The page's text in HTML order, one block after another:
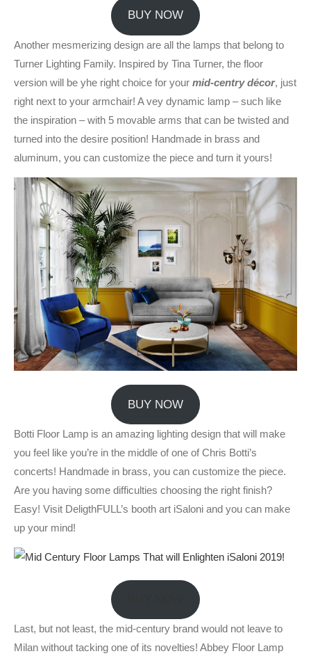
BUY NOW
Another mesmerizing design are all the lamps that belong to
Turner Lighting Family. Inspired by Tina Turner, the floor
version will be yhe right choice for your mid-centry décor, just
right next to your armchair! A vey dynamic lamp – such like
the inspiration – with 5 movable arms that can be twisted and
turned into the desire position! Handmade in brass and
aluminum, you can customize the piece and turn it yours!
BUY NOW
Botti Floor Lamp is an amazing lighting design that will make
you feel like you’re in the middle of one of Chris Botti’s
concerts! Handmade in brass, you can customize the piece.
Are you having some difficulties choosing the right finish?
Easy! Visit DeligthFULL’s booth art iSaloni and you can make
up your mind!
Last, but not least, the mid-century brand would not leave to
Milan without tacking one of its novelties! Abbey Floor Lamp